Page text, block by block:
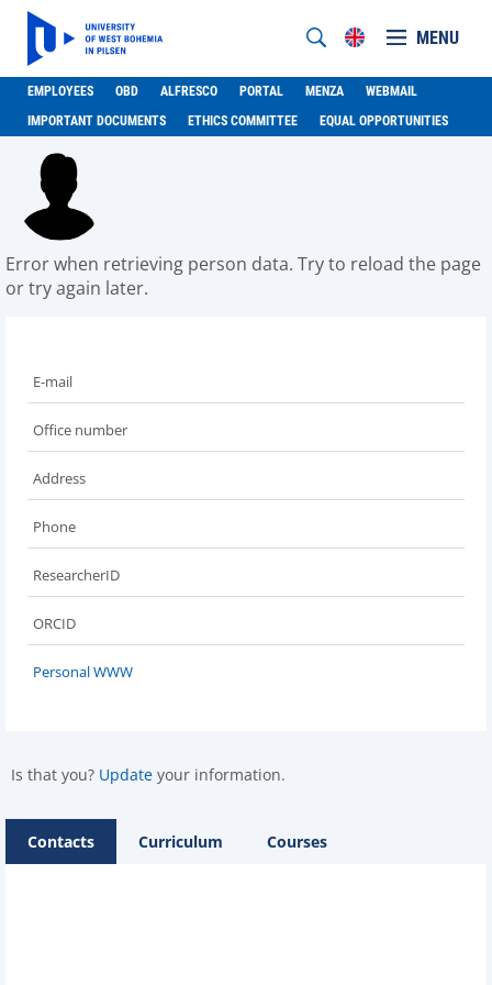
MENU
EMPLOYEES OBD ALFRESCO PORTAL MENZA
WEBMAIL
IMPORTANT DOCUMENTS
ETHICS COMMITTEE EQUAL OPPORTUNITIES
Error when retrieving person data. Try to reload the page
or try again later.
E-mail
Office number
Address
Phone
ResearcherID
ORCID
Personal WWW
Is that you? Update your information.
Contacts Curriculum Courses